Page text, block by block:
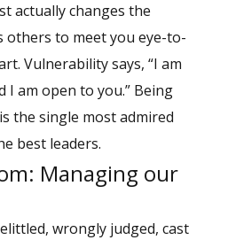
actually changes the
others to meet you eye-to-
Vulnerability says, “I am
I am open to you.” Being
the single most admired
best leaders.
Managing our
wrongly judged, cast